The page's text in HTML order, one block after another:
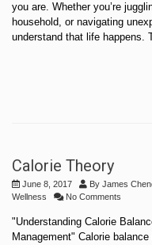
you are. Whether you’re
household, or navigating
understand that life happens.
Calorie Theory
June 8, 2017 By James
Wellness
No Comments
"Understanding Calorie
Management" Calorie